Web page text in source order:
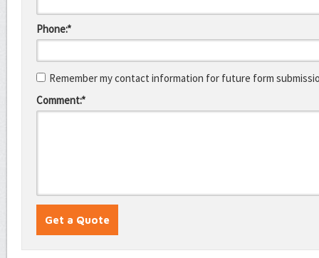
Phone:*
Remember my contact information for future form
Comment:*